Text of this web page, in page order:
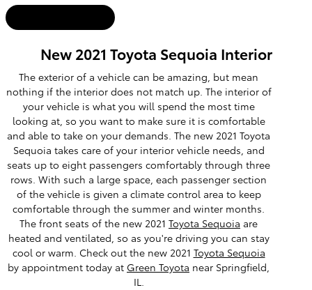
New 2021 Toyota Sequoia Interior
The exterior of a vehicle can be amazing, but mean
nothing if the interior does not match up. The interior of
your vehicle is what you will spend the most time
looking at, so you want to make sure it is comfortable
and able to take on your demands. The new 2021 Toyota
Sequoia takes care of your interior vehicle needs, and
seats up to eight passengers comfortably through three
rows. With such a large space, each passenger section
of the vehicle is given a climate control area to keep
comfortable through the summer and winter months.
The front seats of the new 2021 Toyota Sequoia are
heated and ventilated, so as you're driving you can stay
cool or warm. Check out the new 2021 Toyota Sequoia
by appointment today at Green Toyota near Springfield,
IL.